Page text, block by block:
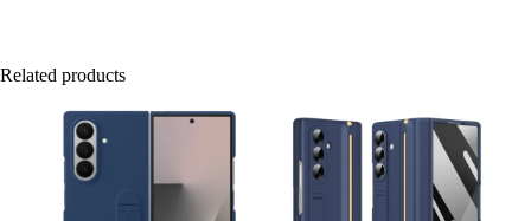
Related products